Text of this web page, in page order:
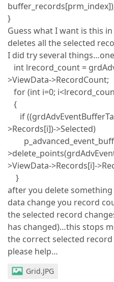
}
Guess what I want is this
deletes all the selected
I did try several
int lrecord_count =
>ViewData->RecordCount;
for (int i=0;
{
if
>Records[i])->Selected)
>ViewData->Records[i]-
}
after you delete
data change you record
the selected record
has changed)…this stops
the correct selected
please help…
Grid.JPG